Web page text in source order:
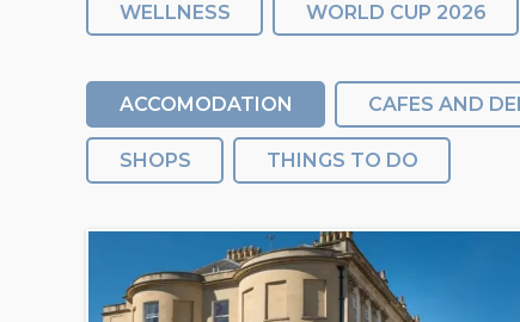
WELLNESS WORLD CUP 2026
ACCOMODATION CAFES AND
SHOPS THINGS TO DO